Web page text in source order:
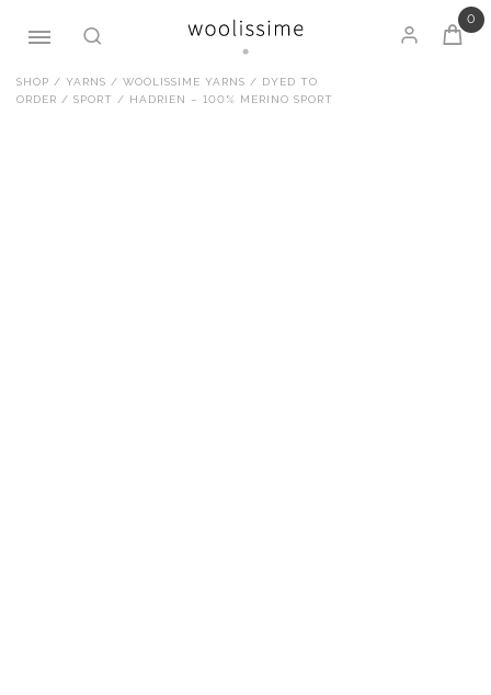
Skip
0
SHOP / YARNS / WOOLISSIME YARNS / DYED TO
ORDER / SPORT / HADRIEN – 100% MERINO SPORT